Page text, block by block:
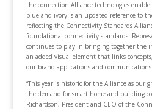
the connection Alliance technologies
blue and ivory is an updated reference to
reflecting the Connectivity Standards
foundational connectivity standards.
continues to play in bringing together the
an added visual element that links
our brand applications and communications.
“This year is historic for the Alliance as
the demand for smart home and building
Richardson, President and CEO of the